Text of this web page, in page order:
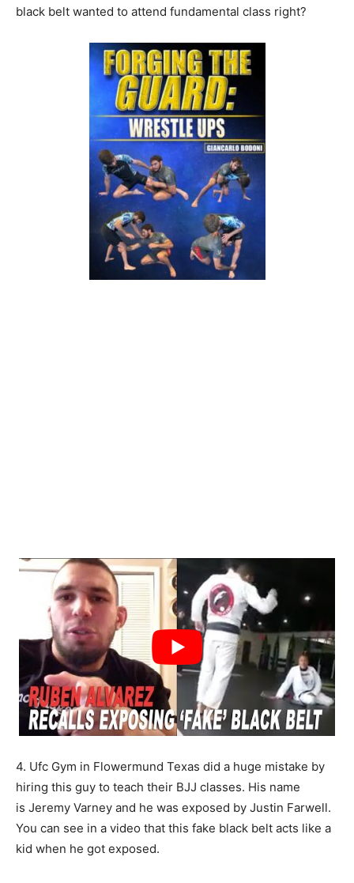
black belt wanted to attend fundamental class right?
4. Ufc Gym in Flowermund Texas did a huge mistake by
hiring this guy to teach their BJJ classes. His name
is Jeremy Varney and he was exposed by Justin Farwell.
You can see in a video that this fake black belt acts like a
kid when he got exposed.